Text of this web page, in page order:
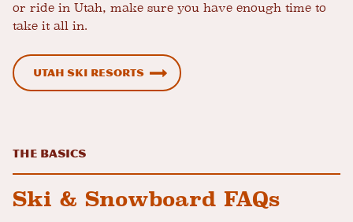
or ride in Utah, make sure you have enough time to
take it all in.
Utah Ski Resorts
The Basics
Ski & Snowboard FAQs